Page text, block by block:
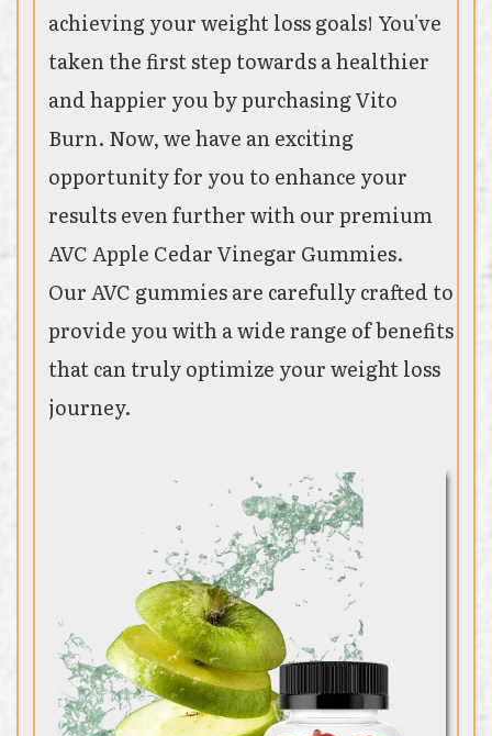
achieving your weight loss goals! You've
taken the first step towards a healthier
and happier you by purchasing Vito
Burn. Now, we have an exciting
opportunity for you to enhance your
results even further with our premium
AVC Apple Cedar Vinegar Gummies.
Our AVC gummies are carefully crafted to
provide you with a wide range of benefits
that can truly optimize your weight loss
journey.